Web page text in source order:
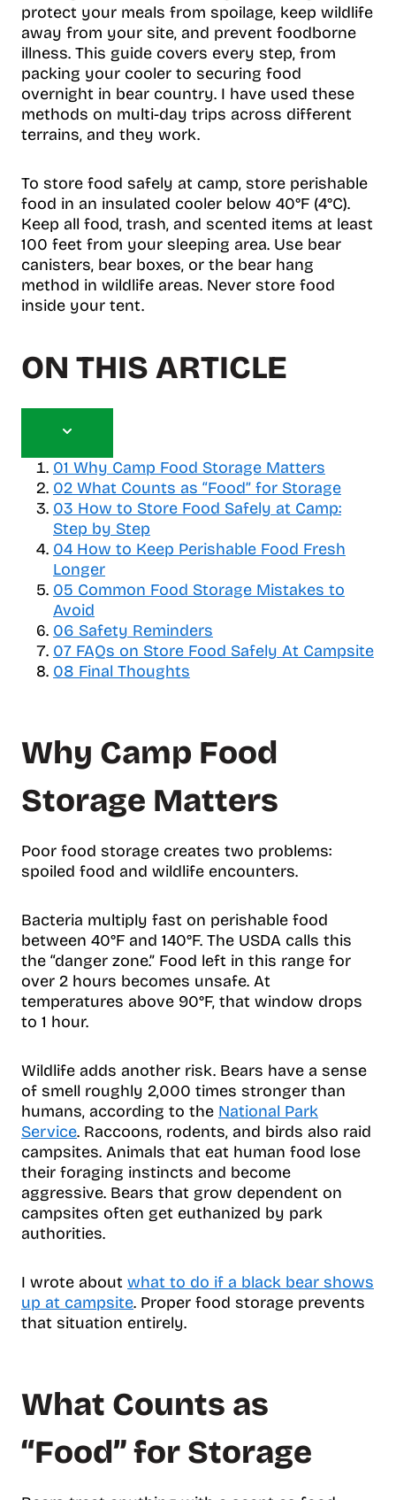
protect your meals from spoilage, keep wildlife
away from your site, and prevent foodborne
illness. This guide covers every step, from
packing your cooler to securing food
overnight in bear country. I have used these
methods on multi-day trips across different
terrains, and they work.
To store food safely at camp, store perishable
food in an insulated cooler below 40°F (4°C).
Keep all food, trash, and scented items at least
100 feet from your sleeping area. Use bear
canisters, bear boxes, or the bear hang
method in wildlife areas. Never store food
inside your tent.
ON THIS ARTICLE
T
g
g
l
e
t
a
b
l
e
o
f
t
e
t
01 Why Camp Food Storage Matters
02 What Counts as “Food” for Storage
03 How to Store Food Safely at Camp:
Step by Step
04 How to Keep Perishable Food Fresh
Longer
05 Common Food Storage Mistakes to
Avoid
06 Safety Reminders
07 FAQs on Store Food Safely At Campsite
08 Final Thoughts
Why Camp Food
Storage Matters
Poor food storage creates two problems:
spoiled food and wildlife encounters.
Bacteria multiply fast on perishable food
between 40°F and 140°F. The USDA calls this
the “danger zone.” Food left in this range for
over 2 hours becomes unsafe. At
temperatures above 90°F, that window drops
to 1 hour.
Wildlife adds another risk. Bears have a sense
of smell roughly 2,000 times stronger than
humans, according to the National Park
Service. Raccoons, rodents, and birds also raid
campsites. Animals that eat human food lose
their foraging instincts and become
aggressive. Bears that grow dependent on
campsites often get euthanized by park
authorities.
I wrote about what to do if a black bear shows
up at campsite. Proper food storage prevents
that situation entirely.
What Counts as
“Food” for Storage